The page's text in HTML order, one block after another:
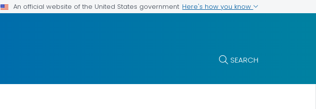
An official website of the United States government Here's how you know
SEARCH